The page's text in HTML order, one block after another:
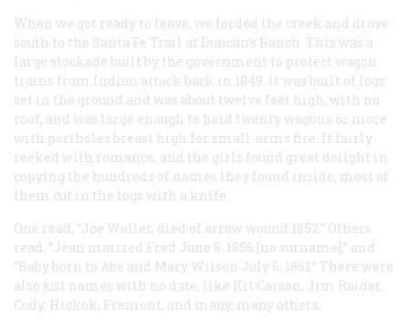
When we got ready to leave, we forded the creek and drove
south to the Santa Fe Trail at Duncan’s Ranch. This was a
large stockade built by the government to protect wagon
trains from Indian attack back in 1849. It was built of logs
set in the ground and was about twelve feet high, with no
roof, and was large enough to hold twenty wagons or more
with portholes breast high for small-arms fire. It fairly
reeked with romance, and the girls found great delight in
copying the hundreds of names they found inside, most of
them cut in the logs with a knife.
One read, “Joe Weller, died of arrow wound 1852.” Others
read, “Jean married Fred June 8, 1856 [no surname],” and
“Baby born to Abe and Mary Wilson July 6, 1861.” There were
also just names with no date, like Kit Carson, Jim Raider,
Cody, Hickok, Fremont, and many, many others.